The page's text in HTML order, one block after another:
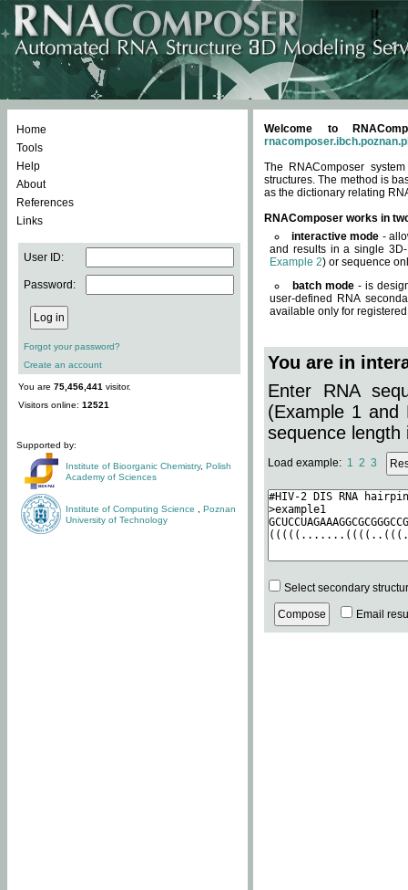
Home
Tools
Help
About
References
Links
User ID:
Password:
Forgot your password?
Create an account
You are 75,456,441 visitor.
Visitors online: 12521
Supported by:
Institute of Bioorganic Chemistry, Polish
Academy of Sciences
Institute of Computing Science
Poznan
University of Technology
Welcome to
The RNAComposer
structures. The method is
as the dictionary relating
RNAComposer works in
interactive mode -
and results in a single
Example 2) or sequence
batch mode - is
user-defined RNA
available only for
You are in
Enter RNA
(Example 1 and
sequence length
Load example: 1 2 3
Select secondary
Email